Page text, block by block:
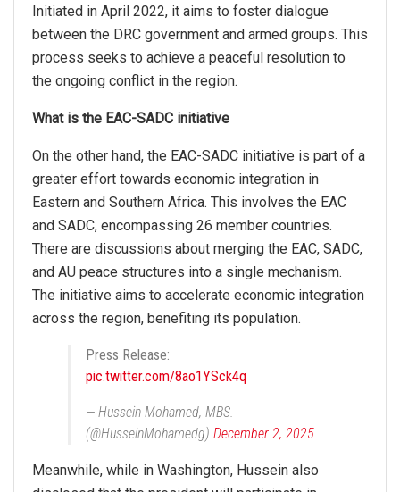
Initiated in April 2022, it aims to foster dialogue
between the DRC government and armed groups. This
process seeks to achieve a peaceful resolution to
the ongoing conflict in the region.
What is the EAC-SADC initiative
On the other hand, the EAC-SADC initiative is part of a
greater effort towards economic integration in
Eastern and Southern Africa. This involves the EAC
and SADC, encompassing 26 member countries.
There are discussions about merging the EAC, SADC,
and AU peace structures into a single mechanism.
The initiative aims to accelerate economic integration
across the region, benefiting its population.
Press Release:
pic.twitter.com/8ao1YSck4q
— Hussein Mohamed, MBS.
(@HusseinMohamedg) December 2, 2025
Meanwhile, while in Washington, Hussein also